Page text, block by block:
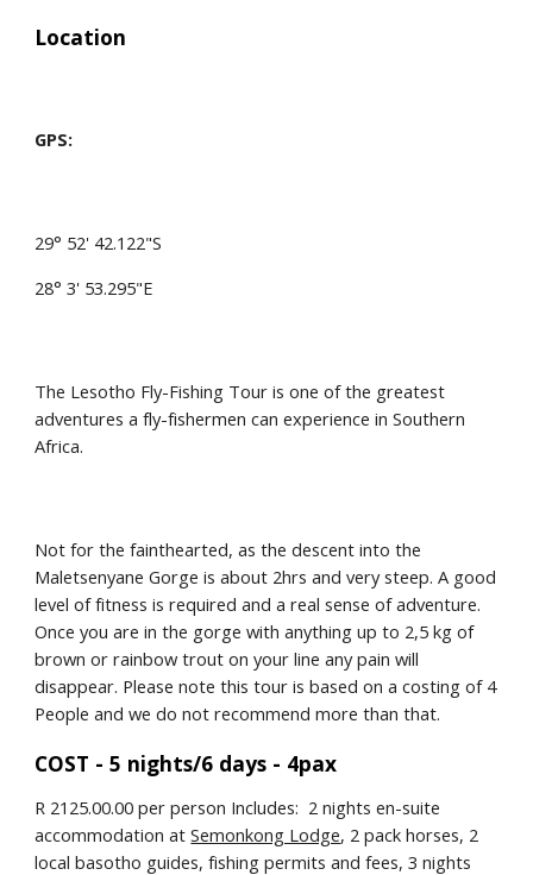
Location
GPS:
29° 52' 42.122"S
28° 3' 53.295"E
The Lesotho Fly-Fishing Tour is one of the greatest
adventures a fly-fishermen can experience in Southern
Africa.
Not for the fainthearted, as the descent into the
Maletsenyane Gorge is about 2hrs and very steep. A good
level of fitness is required and a real sense of adventure.
Once you are in the gorge with anything up to 2,5 kg of
brown or rainbow trout on your line any pain will
disappear. Please note this tour is based on a costing of 4
People and we do not recommend more than that.
COST - 5 nights/6 days - 4pax
R 2125.00.00 per person Includes:  2 nights en-suite
accommodation at Semonkong Lodge, 2 pack horses, 2
local basotho guides, fishing permits and fees, 3 nights